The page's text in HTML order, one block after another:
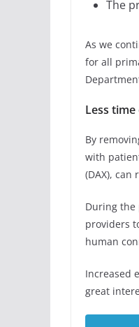
The
As we
for all
Less
By
with
(DAX),
During the
providers
human
Increased
great